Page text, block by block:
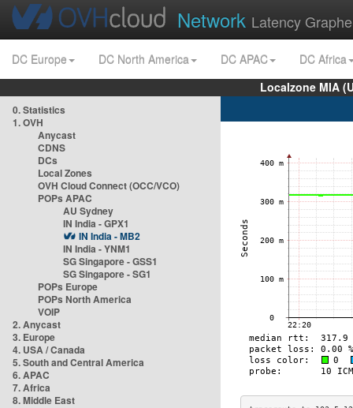
Network Latency
DC Europe DC North America DC APAC
DC Africa
Localzone MIA
0. Statistics
1. OVH
Anycast
CDNS
DCs
Local Zones
OVH Cloud Connect (OCC/VCO)
POPs APAC
AU Sydney
IN India - GPX1
IN India - MB2
IN India - YNM1
SG Singapore - GSS1
SG Singapore - SG1
POPs Europe
POPs North America
VOIP
2. Anycast
3. Europe
4. USA / Canada
5. South and Central America
6. APAC
7. Africa
8. Middle East